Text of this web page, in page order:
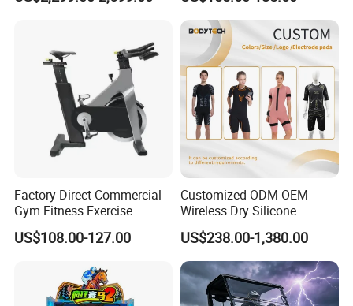
Infrared Lamp Pain Relief
Collagen Boosting PDT
Device
Factory Direct Commercial
Gym Fitness Exercise
Bicycle Fitness Spinning
Bike
US$108.00-127.00
Customized ODM OEM
Wireless Dry Silicone
Electrode EMS Training Suit
for Personal
US$238.00-1,380.00